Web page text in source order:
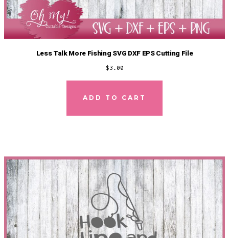
Less Talk More Fishing SVG DXF EPS Cutting File
$3.00
ADD TO CART